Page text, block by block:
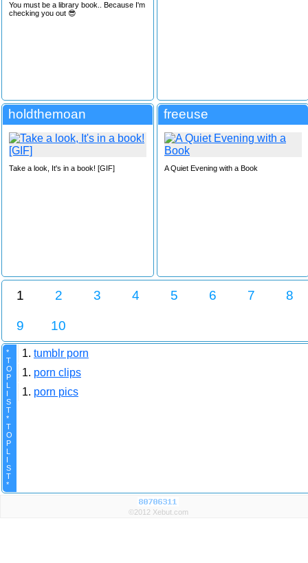
You must be a library book.. Because I'm
checking you out 😎
holdthemoan
Take a look, It's in a book! [GIF]
freeuse
A Quiet Evening with a Book
1 2 3 4 5 6 7 8
9 10
*
T
O
P
L
I
S
T
*
T
O
P
L
I
S
T
*
1. tumblr porn
1. porn clips
1. porn pics
©2012 Xebut.com